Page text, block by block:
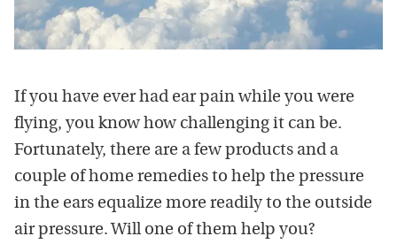
If you have ever had ear pain while you were
flying, you know how challenging it can be.
Fortunately, there are a few products and a
couple of home remedies to help the pressure
in the ears equalize more readily to the outside
air pressure. Will one of them help you?